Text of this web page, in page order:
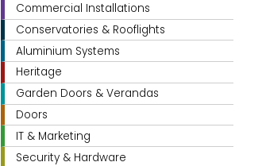
Commercial Installations
Conservatories & Rooflights
Aluminium Systems
Heritage
Garden Doors & Verandas
Doors
IT & Marketing
Security & Hardware